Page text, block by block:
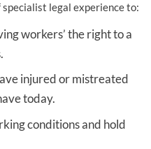
legal experience to:
workers’ the right to a
injured or mistreated
today.
conditions and hold